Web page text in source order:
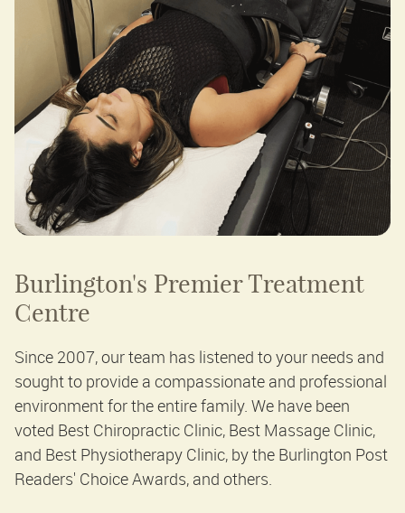
Burlington's Premier Treatment
Centre
Since 2007, our team has listened to your needs and
sought to provide a compassionate and professional
environment for the entire family. We have been
voted Best Chiropractic Clinic, Best Massage Clinic,
and Best Physiotherapy Clinic, by the Burlington Post
Readers' Choice Awards, and others.